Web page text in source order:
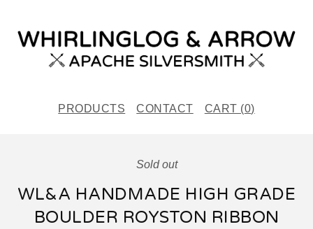
PRODUCTS CONTACT CART (0)
Sold out
WL&A HANDMADE HIGH GRADE
BOULDER ROYSTON RIBBON